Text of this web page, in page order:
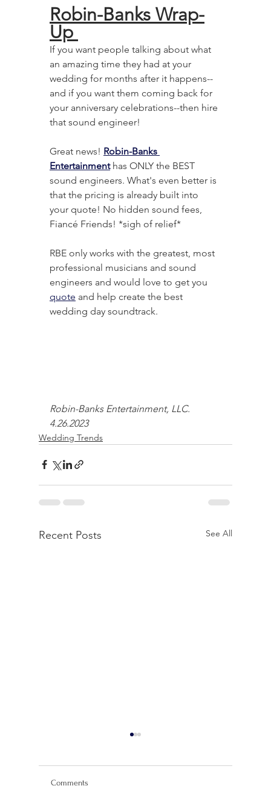
Robin-Banks Wrap-
Up
If you want people talking about what
an amazing time they had at your
wedding for months after it happens--
and if you want them coming back for
your anniversary celebrations--then hire
that sound engineer!
Great news! Robin-Banks
Entertainment has ONLY the BEST
sound engineers. What's even better is
that the pricing is already built into
your quote! No hidden sound fees,
Fiancé Friends! *sigh of relief*
RBE only works with the greatest, most
professional musicians and sound
engineers and would love to get you
quote and help create the best
wedding day soundtrack.
Robin-Banks Entertainment, LLC.
4.26.2023
Wedding Trends
Recent Posts See All
Comments